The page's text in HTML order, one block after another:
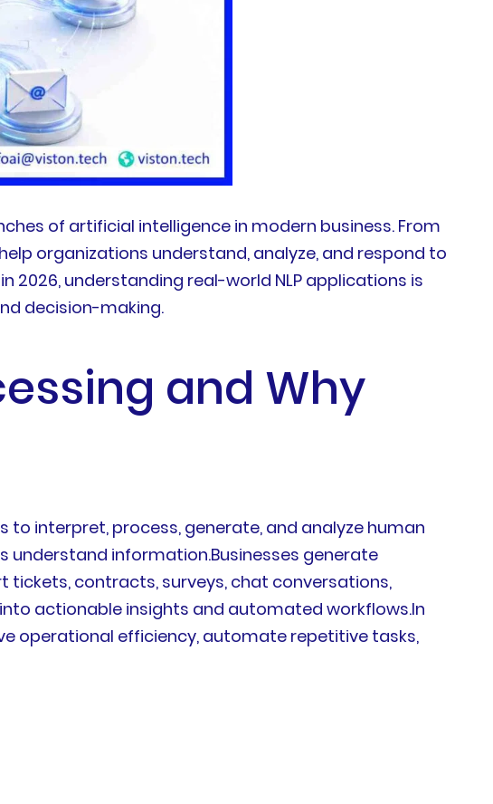
of artificial intelligence in modern business. From
organizations understand, analyze, and respond to
understanding real-world NLP applications is
decision-making.
and Why
interpret, process, generate, and analyze human
understand information.Businesses generate
contracts, surveys, chat conversations,
actionable insights and automated workflows.In
operational efficiency, automate repetitive tasks,